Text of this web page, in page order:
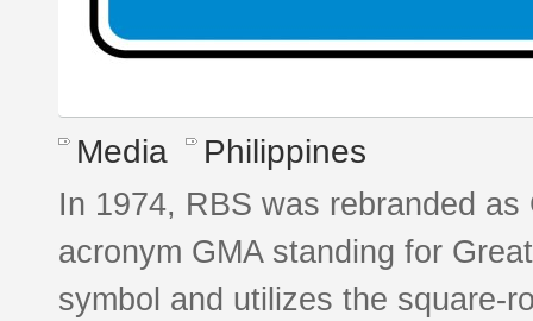
Media Philippines
In 1974, RBS was rebranded
acronym GMA standing for
symbol and utilizes the square-